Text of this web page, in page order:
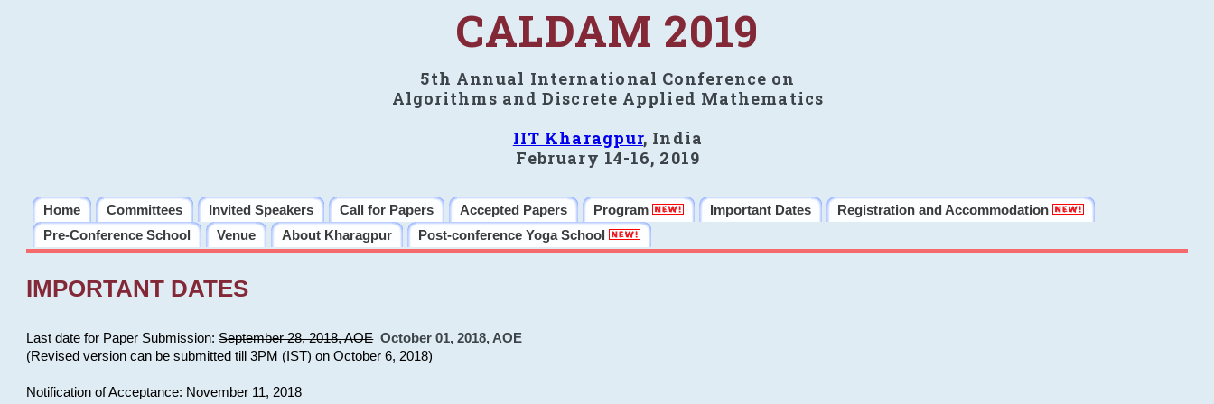
CALDAM 2019
5th Annual International Conference on
Algorithms and Discrete Applied Mathematics
IIT Kharagpur, India
February 14-16, 2019
Home Committees Invited Speakers Call for Papers Accepted Papers Program Important Dates
Registration and Accommodation
Pre-Conference School
Venue About Kharagpur Post-conference Yoga School
IMPORTANT DATES
Last date for Paper Submission:September 28, 2018, AOE October 01, 2018, AOE
(Revised version can be submitted till 3PM (IST) on October 6, 2018)
Notification of Acceptance: November 11, 2018